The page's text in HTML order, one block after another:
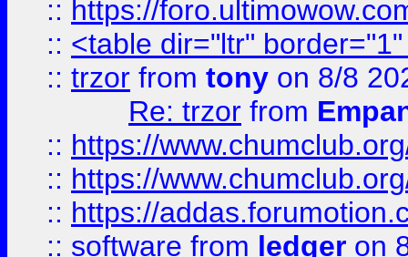
:: https://
:: <table dir="ltr"
:: trzor from tony on 8/8
Re: trzor from
:: https://
:: https://
:: https://
:: software from ledger on